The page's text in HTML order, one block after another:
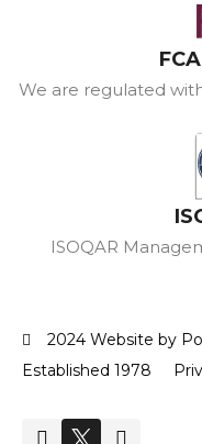
We are regulated
ISOQAR
2024 Website by
Established 1978